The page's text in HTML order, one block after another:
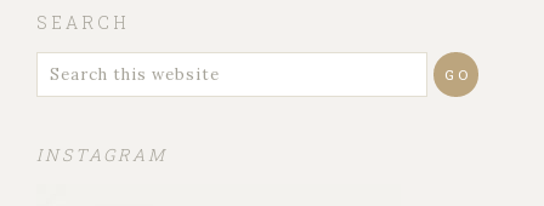
SEARCH
INSTAGRAM